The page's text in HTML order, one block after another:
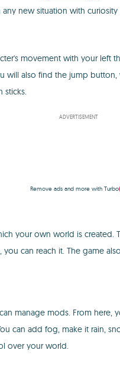
new situation with curiosity
movement with your
also find the jump
sticks.
ADVERTISEMENT
Remove ads and more with Turbo
your own world is
can reach it. The game
manage mods. From
can add fog, make it rain,
over your world.